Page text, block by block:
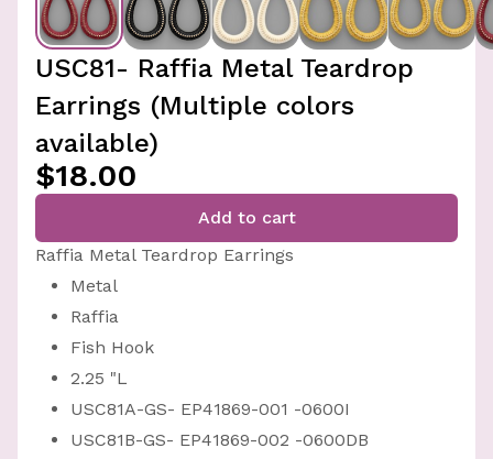
USC81- Raffia Metal Teardrop
Earrings (Multiple colors
available)
$18.00
Add to cart
Raffia Metal Teardrop Earrings
Metal
Raffia
Fish Hook
2.25 "L
USC81A-GS- EP41869-001 -0600I
USC81B-GS- EP41869-002 -0600DB